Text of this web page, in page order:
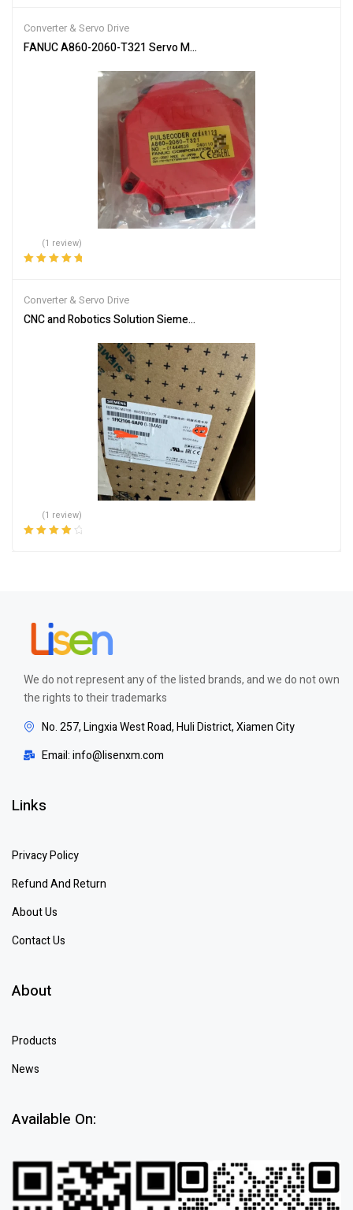
Converter & Servo Drive
FANUC A860-2060-T321 Servo Motor Encoder
(1 review)
Converter & Servo Drive
CNC and Robotics Solution Siemens 1FK2104-6AF00-1MA0
(1 review)
We do not represent any of the listed brands, and we do not own
the rights to their trademarks
No. 257, Lingxia West Road, Huli District, Xiamen City
Email: info@lisenxm.com
Links
Privacy Policy
Refund And Return
About Us
Contact Us
About
Products
News
Available On: